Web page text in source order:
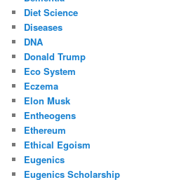
Diet Science
Diseases
DNA
Donald Trump
Eco System
Eczema
Elon Musk
Entheogens
Ethereum
Ethical Egoism
Eugenics
Eugenics Scholarship